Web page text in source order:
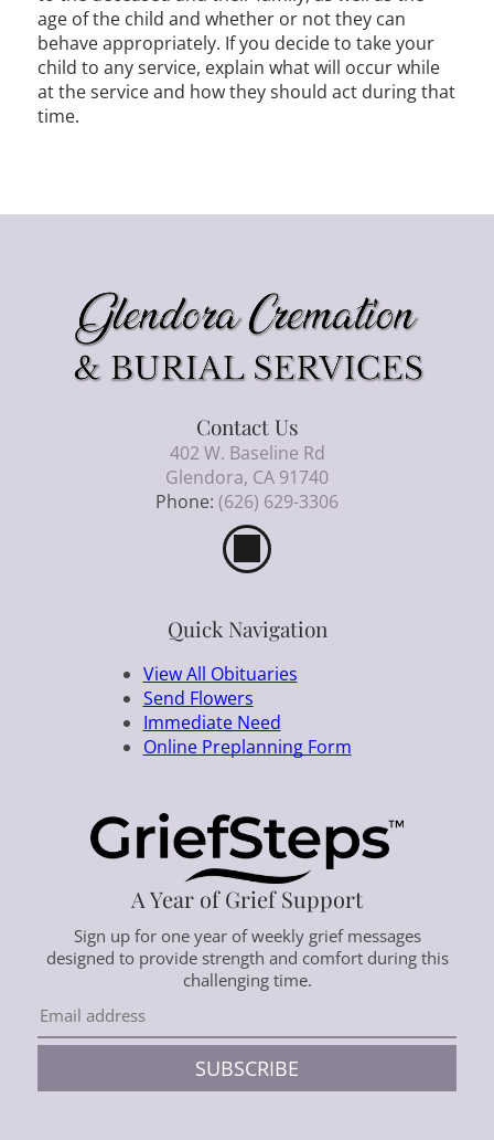
age of the child and whether or not they can
behave appropriately. If you decide to take your
child to any service, explain what will occur while
at the service and how they should act during that
time.
Contact Us
402 W. Baseline Rd
Glendora, CA 91740
Phone: (626) 629-3306
Quick Navigation
View All Obituaries
Send Flowers
Immediate Need
Online Preplanning Form
A Year of Grief Support
Sign up for one year of weekly grief messages
designed to provide strength and comfort during this
challenging time.
SUBSCRIBE